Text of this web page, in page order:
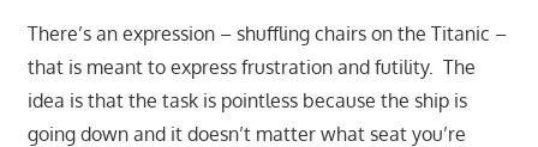
Dark
World
There’s an expression – shuffling chairs on the Titanic –
that is meant to express frustration and futility. The
idea is that the task is pointless because the ship is
going down and it doesn’t matter what seat you’re